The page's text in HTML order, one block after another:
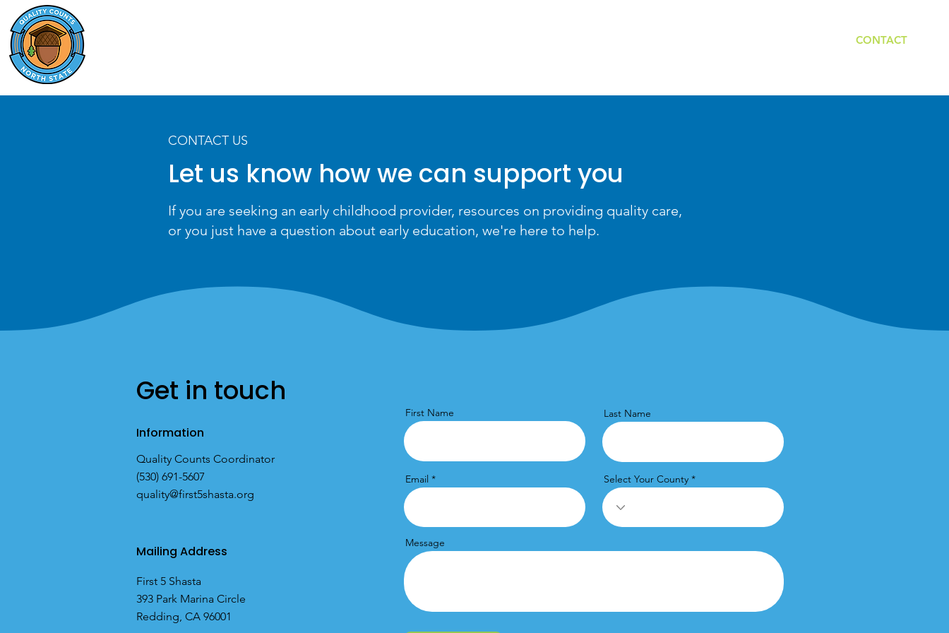
CONTACT
CONTACT US
Let us know how we can support you
If you are seeking an early childhood provider, resources on providing quality care,
or you just have a question about early education, we're here to help.
Get in touch
Information
Quality Counts Coordinator
(530) 691-5607
quality@first5shasta.org
Mailing Address
First 5 Shasta
393 Park Marina Circle
Redding, CA 96001
First Name
Email
Last Name
Select Your County
Message